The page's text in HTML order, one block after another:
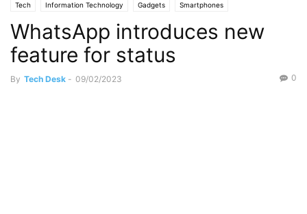
Tech Information Technology Gadgets Smartphones
WhatsApp introduces new
feature for status
By Tech Desk - 09/02/2023 0